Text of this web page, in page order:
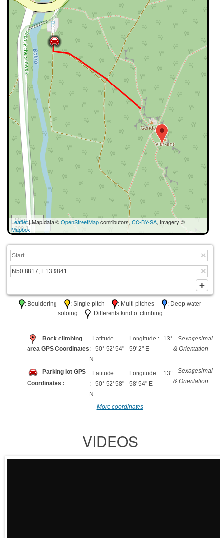
50 m
200 ft
Leaflet| Map data ©OpenStreetMapcontributors, CC-BY-SA, Imagery ©
Mapbox
: Bouldering : Single pitch : Multi pitches
: Deep water
soloing
: Differents kind of climbing
Rock climbing
area GPS Coordinates
:
Latitude
: 50° 52' 54"
N
Longitude : 13°
59' 2" E
Sexagesimal
& Orientation
Parking lot GPS
Coordinates :
Latitude
: 50° 52' 58"
N
Longitude : 13°
58' 54" E
Sexagesimal
& Orientation
More coordinates
VIDEOS